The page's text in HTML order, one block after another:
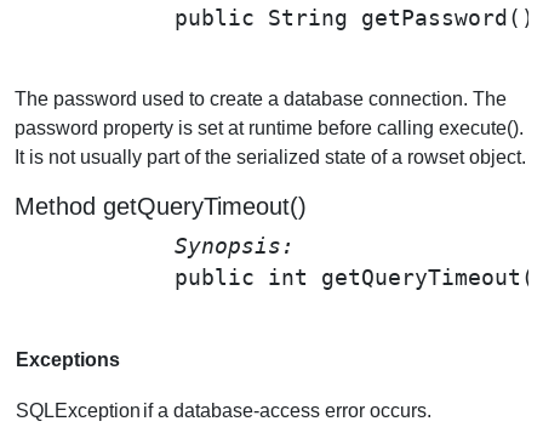
public String getPassword
The password used to create a database connection. The
password property is set at runtime before calling execute().
It is not usually part of the serialized state of a rowset object.
Method getQueryTimeout()
Synopsis:
public int getQueryTimeout
Exceptions
SQLException if a database-access error occurs.